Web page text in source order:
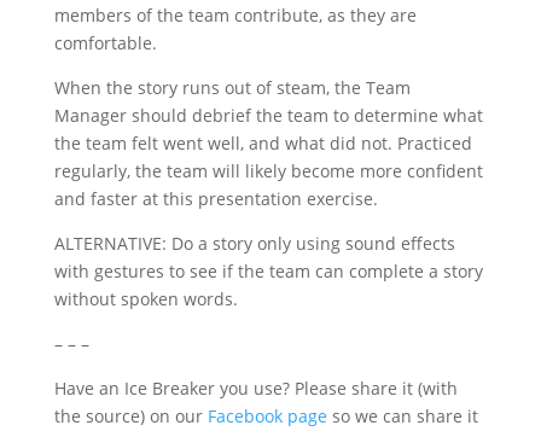
members of the team contribute, as they are
comfortable.
When the story runs out of steam, the Team
Manager should debrief the team to determine what
the team felt went well, and what did not. Practiced
regularly, the team will likely become more confident
and faster at this presentation exercise.
ALTERNATIVE: Do a story only using sound effects
with gestures to see if the team can complete a story
without spoken words.
– – –
Have an Ice Breaker you use? Please share it (with
the source) on our Facebook page so we can share it